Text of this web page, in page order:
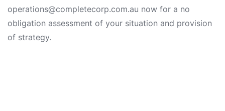
operations@completecorp.com.au now for a no
obligation assessment of your situation and provision
of strategy.